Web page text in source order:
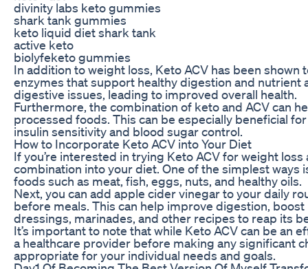
divinity labs keto gummies
shark tank gummies
keto liquid diet shark tank
active keto
biolyfeketo gummies
In addition to weight loss, Keto ACV has been
enzymes that support healthy digestion and nutrient
digestive issues, leading to improved overall health.
Furthermore, the combination of keto and ACV can
processed foods. This can be especially beneficial
insulin sensitivity and blood sugar control.
How to Incorporate Keto ACV into Your Diet
If you’re interested in trying Keto ACV for weight
combination into your diet. One of the simplest
foods such as meat, fish, eggs, nuts, and healthy oils.
Next, you can add apple cider vinegar to your daily
before meals. This can help improve digestion,
dressings, marinades, and other recipes to reap its
It’s important to note that while Keto ACV can be an
a healthcare provider before making any significant
appropriate for your individual needs and goals.